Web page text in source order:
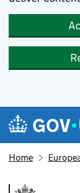
Skip to main content
Navigation
Home